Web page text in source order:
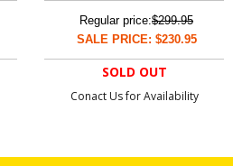
Regular price:$299.95
SALE PRICE: $230.95
SOLD OUT
Conact Us for Availability